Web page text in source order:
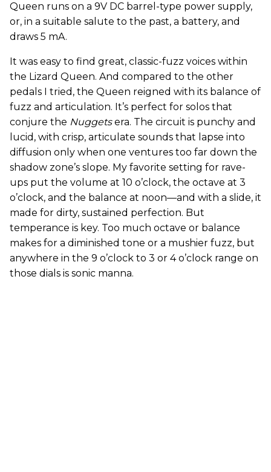
Queen runs on a 9V DC barrel-type power supply,
or, in a suitable salute to the past, a battery, and
draws 5 mA.
It was easy to find great, classic-fuzz voices within
the Lizard Queen. And compared to the other
pedals I tried, the Queen reigned with its balance of
fuzz and articulation. It’s perfect for solos that
conjure the Nuggetsera. The circuit is punchy and
lucid, with crisp, articulate sounds that lapse into
diffusion only when one ventures too far down the
shadow zone’s slope. My favorite setting for rave-
ups put the volume at 10 o’clock, the octave at 3
o’clock, and the balance at noon—and with a slide, it
made for dirty, sustained perfection. But
temperance is key. Too much octave or balance
makes for a diminished tone or a mushier fuzz, but
anywhere in the 9 o’clock to 3 or 4 o’clock range on
those dials is sonic manna.